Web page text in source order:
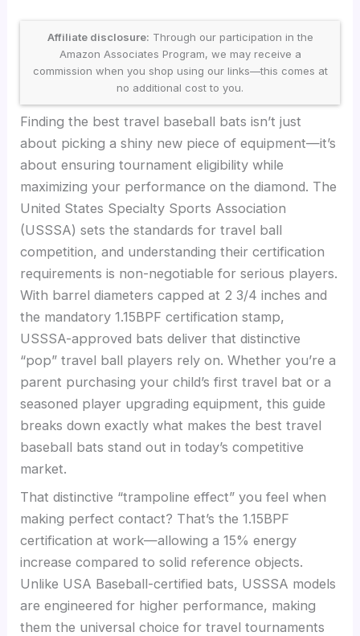
Affiliate disclosure: Through our participation in the
Amazon Associates Program, we may receive a
commission when you shop using our links—this comes at
no additional cost to you.
Finding the best travel baseball bats isn’t just
about picking a shiny new piece of equipment—it’s
about ensuring tournament eligibility while
maximizing your performance on the diamond. The
United States Specialty Sports Association
(USSSA) sets the standards for travel ball
competition, and understanding their certification
requirements is non-negotiable for serious players.
With barrel diameters capped at 2 3/4 inches and
the mandatory 1.15BPF certification stamp,
USSSA-approved bats deliver that distinctive
“pop” travel ball players rely on. Whether you’re a
parent purchasing your child’s first travel bat or a
seasoned player upgrading equipment, this guide
breaks down exactly what makes the best travel
baseball bats stand out in today’s competitive
market.
That distinctive “trampoline effect” you feel when
making perfect contact? That’s the 1.15BPF
certification at work—allowing a 15% energy
increase compared to solid reference objects.
Unlike USA Baseball-certified bats, USSSA models
are engineered for higher performance, making
them the universal choice for travel tournaments